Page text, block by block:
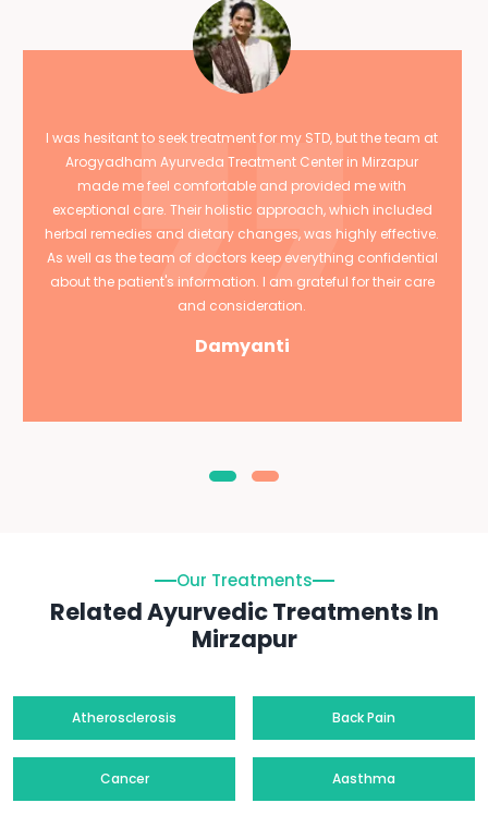
I was hesitant to seek treatment for my STD, but the team at
Arogyadham Ayurveda Treatment Center in Mirzapur
made me feel comfortable and provided me with
exceptional care. Their holistic approach, which included
herbal remedies and dietary changes, was highly effective.
As well as the team of doctors keep everything confidential
about the patient's information. I am grateful for their care
and consideration.
Damyanti
Our Treatments
Related Ayurvedic Treatments In
Mirzapur
Atherosclerosis Back Pain
Cancer Aasthma